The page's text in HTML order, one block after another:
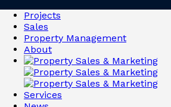
Projects
Sales
Property Management
About
Services